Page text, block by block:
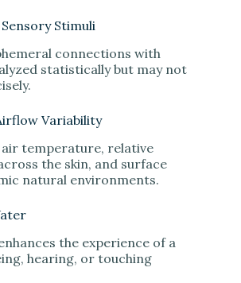
Stimuli
connections with
statistically but may not
Variability
air temperature, relative
the skin, and surface
natural environments.
the experience of a
hearing, or touching